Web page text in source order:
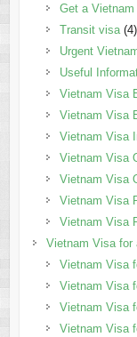
Get a
Transit visa(4)
Urgent
Useful
Vietnam Visa
Vietnam Visa
Vietnam Visa
Vietnam Visa
Vietnam Visa
Vietnam Visa
Vietnam Visa
Vietnam Visa for
Vietnam Visa
Vietnam Visa
Vietnam Visa
Vietnam Visa